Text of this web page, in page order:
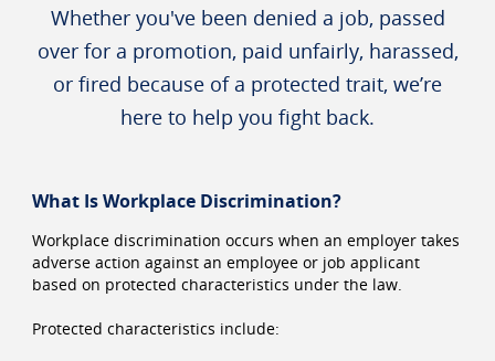
Whether you've been denied a job, passed
over for a promotion, paid unfairly, harassed,
or fired because of a protected trait, we’re
here to help you fight back.
What Is Workplace Discrimination?
Workplace discrimination occurs when an employer takes
adverse action against an employee or job applicant
based on protected characteristics under the law.
Protected characteristics include: